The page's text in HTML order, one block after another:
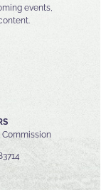
events,
Commission